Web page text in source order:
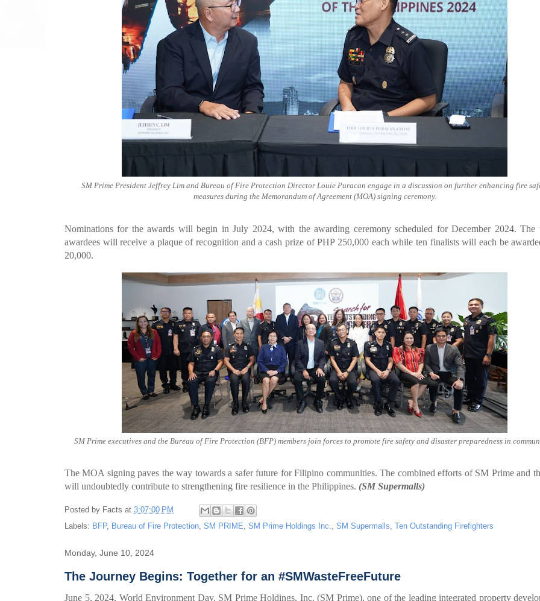
SM Prime President Jeffrey Lim and Bureau of Fire Protection Director Louie Puracan engage in a discussion on further enhancing fire
measures during the Memorandum of Agreement (MOA) signing ceremony.
Nominations for the awards will begin in July 2024, with the awarding ceremony scheduled for December 2024. The
awardees will receive a plaque of recognition and a cash prize of PHP 250,000 each while ten finalists will each be
20,000.
SM Prime executives and the Bureau of Fire Protection (BFP) members join forces to promote fire safety and disaster preparedness in
The MOA signing paves the way towards a safer future for Filipino communities. The combined efforts of SM Prime and
will undoubtedly contribute to strengthening fire resilience in the Philippines. (SM Supermalls)
Posted by Facts at 3:07:00 PM
Labels: BFP, Bureau of Fire Protection, SM PRIME, SM Prime Holdings Inc., SM Supermalls, Ten Outstanding Firefighters
Monday, June 10, 2024
The Journey Begins: Together for an #SMWasteFreeFuture
June 5, 2024, World Environment Day. SM Prime Holdings, Inc. (SM Prime), one of the leading integrated property